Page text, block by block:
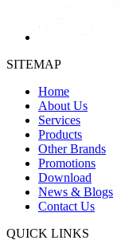
SITEMAP
Home
About Us
Services
Products
Other Brands
Promotions
Download
News & Blogs
Contact Us
QUICK LINKS